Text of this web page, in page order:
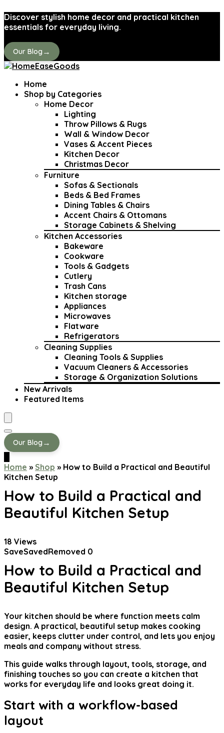
Discover stylish home decor and practical kitchen
essentials for everyday living.
Our Blog →
Home
Shop by Categories
Home Decor
Lighting
Throw Pillows & Rugs
Wall & Window Decor
Vases & Accent Pieces
Kitchen Decor
Christmas Decor
Furniture
Sofas & Sectionals
Beds & Bed Frames
Dining Tables & Chairs
Accent Chairs & Ottomans
Storage Cabinets & Shelving
Kitchen Accessories
Bakeware
Cookware
Tools & Gadgets
Cutlery
Trash Cans
Kitchen storage
Appliances
Microwaves
Flatware
Refrigerators
Cleaning Supplies
Cleaning Tools & Supplies
Vacuum Cleaners & Accessories
Storage & Organization Solutions
New Arrivals
Featured Items
Our Blog →
Home » Shop » How to Build a Practical and Beautiful
Kitchen Setup
How to Build a Practical and
Beautiful Kitchen Setup
18 Views
SaveSavedRemoved 0
How to Build a Practical and
Beautiful Kitchen Setup
Your kitchen should be where function meets calm
design. A practical, beautiful setup makes cooking
easier, keeps clutter under control, and lets you enjoy
meals and company without stress.
This guide walks through layout, tools, storage, and
finishing touches so you can create a kitchen that
works for everyday life and looks great doing it.
Start with a workflow-based
layout